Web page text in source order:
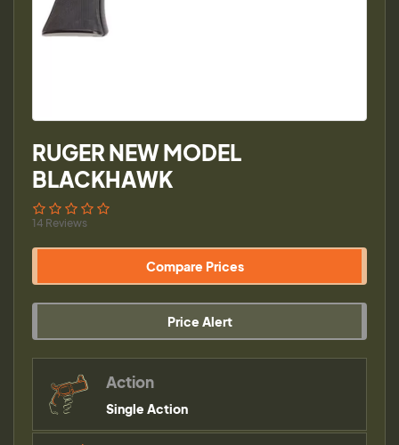
RUGER NEW MODEL
BLACKHAWK
14 Reviews
Compare Prices
Price Alert
Action
Single Action